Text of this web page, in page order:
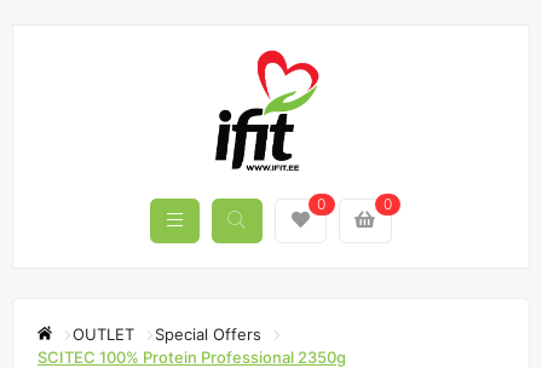
0 0
OUTLET
Special Offers
SCITEC 100% Protein Professional 2350g